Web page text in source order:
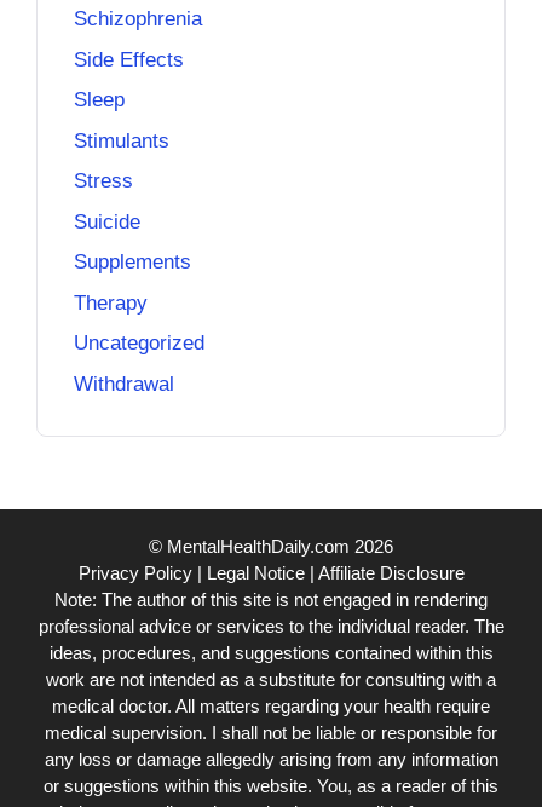
Schizophrenia
Side Effects
Sleep
Stimulants
Stress
Suicide
Supplements
Therapy
Uncategorized
Withdrawal
© MentalHealthDaily.com 2026
Privacy Policy| Legal Notice| Affiliate Disclosure
Note: The author of this site is not engaged in rendering
professional advice or services to the individual reader. The
ideas, procedures, and suggestions contained within this
work are not intended as a substitute for consulting with a
medical doctor. All matters regarding your health require
medical supervision. I shall not be liable or responsible for
any loss or damage allegedly arising from any information
or suggestions within this website. You, as a reader of this